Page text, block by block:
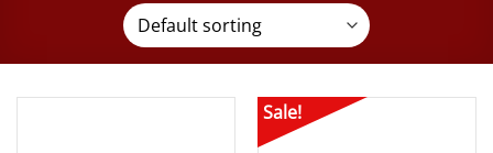
Sale!